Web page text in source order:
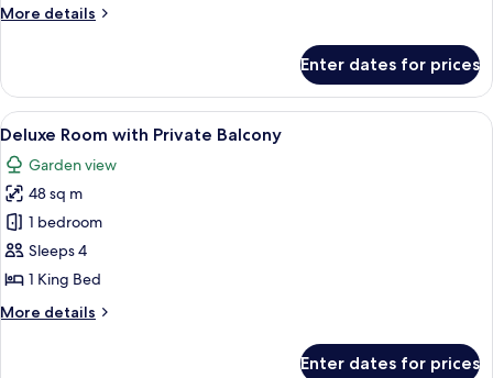
Bed,
More details
More
Room,
King
River
View
Enter dates for prices
View
all
photos
for
Deluxe
Room
with
Balcony
A hotel room with a bed, a round
10
Deluxe Room with Private Balcony
Garden view
48 sq m
1 bedroom
Sleeps 4
1 King Bed
More details
More
Enter dates for prices